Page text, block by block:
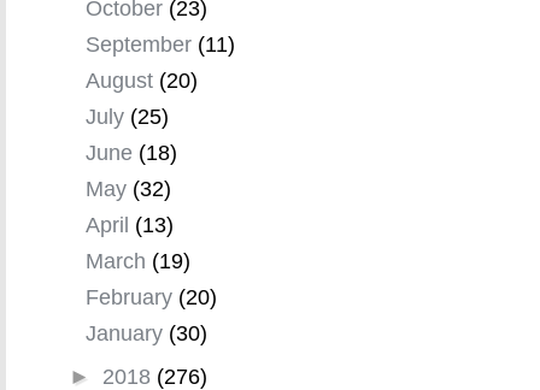
October (23)
September (11)
August (20)
July (25)
June (18)
May (32)
April (13)
March (19)
February (20)
January (30)
► 2018 (276)